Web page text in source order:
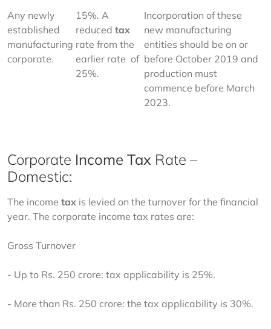
Any newly
established
manufacturing
corporate.
15%. A
reduced tax
rate from the
earlier rate  of
25%.
Incorporation of these
new manufacturing
entities should be on or
before October 2019 and
production must
commence before March
2023.
Corporate Income Tax Rate –
Domestic:
The income tax is levied on the turnover for the financial
year. The corporate income tax rates are:
Gross Turnover
- Up to Rs. 250 crore: tax applicability is 25%.
- More than Rs. 250 crore: the tax applicability is 30%.